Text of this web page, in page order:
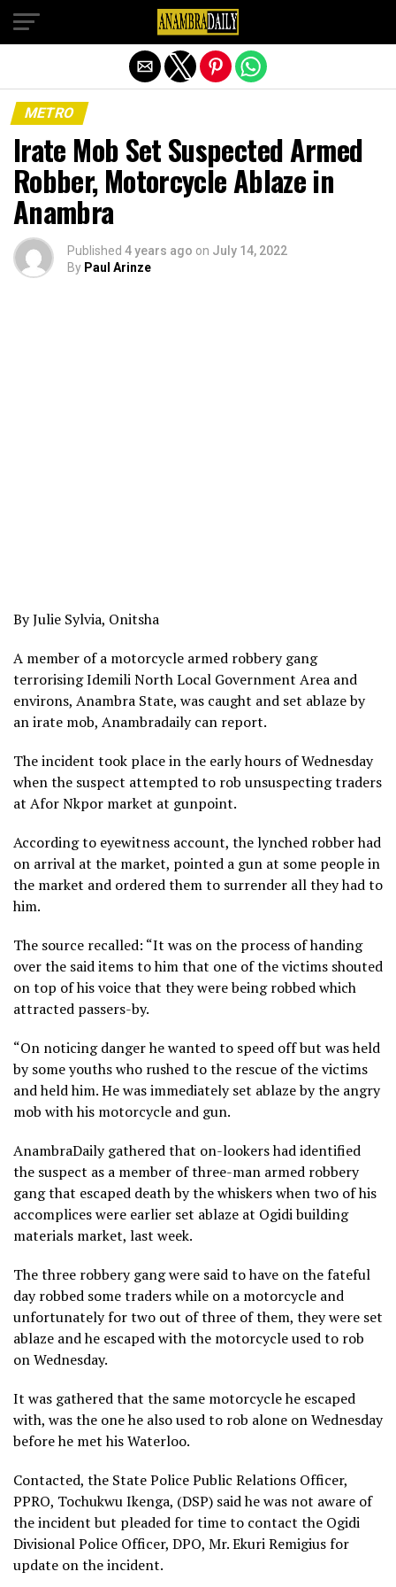
METRO
Irate Mob Set Suspected Armed
Robber, Motorcycle Ablaze in
Anambra
Published 4 years ago on July 14, 2022
By Paul Arinze
By Julie Sylvia, Onitsha
A member of a motorcycle armed robbery gang
terrorising Idemili North Local Government Area and
environs, Anambra State, was caught and set ablaze by
an irate mob, Anambradaily can report.
The incident took place in the early hours of Wednesday
when the suspect attempted to rob unsuspecting traders
at Afor Nkpor market at gunpoint.
According to eyewitness account, the lynched robber had
on arrival at the market, pointed a gun at some people in
the market and ordered them to surrender all they had to
him.
The source recalled: “It was on the process of handing
over the said items to him that one of the victims shouted
on top of his voice that they were being robbed which
attracted passers-by.
“On noticing danger he wanted to speed off but was held
by some youths who rushed to the rescue of the victims
and held him. He was immediately set ablaze by the angry
mob with his motorcycle and gun.
AnambraDaily gathered that on-lookers had identified
the suspect as a member of three-man armed robbery
gang that escaped death by the whiskers when two of his
accomplices were earlier set ablaze at Ogidi building
materials market, last week.
The three robbery gang were said to have on the fateful
day robbed some traders while on a motorcycle and
unfortunately for two out of three of them, they were set
ablaze and he escaped with the motorcycle used to rob
on Wednesday.
It was gathered that the same motorcycle he escaped
with, was the one he also used to rob alone on Wednesday
before he met his Waterloo.
Contacted, the State Police Public Relations Officer,
PPRO, Tochukwu Ikenga, (DSP) said he was not aware of
the incident but pleaded for time to contact the Ogidi
Divisional Police Officer, DPO, Mr. Ekuri Remigius for
update on the incident.
Exit mobile version